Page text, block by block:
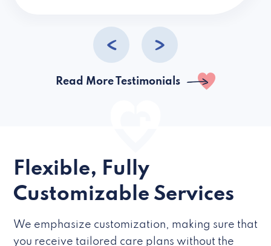
Read More Testimonials
Flexible, Fully
Customizable Services
We emphasize customization, making sure that
you receive tailored care plans without the